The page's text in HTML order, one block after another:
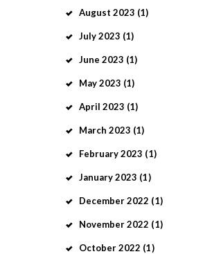
August 2023 (1)
July2023 (1)
June 2023 (1)
May2023 (1)
April 2023 (1)
March 2023 (1)
February2023 (1)
January2023 (1)
December2022 (1)
November2022 (1)
October2022 (1)